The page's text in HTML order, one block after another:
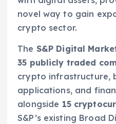
novel way to gain
crypto sector.
The S&P Digital
35 publicly traded
crypto infrastructure,
applications, and
alongside 15
S&P’s existing Broad